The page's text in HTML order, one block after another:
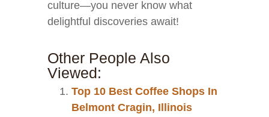
culture—you never know what
delightful discoveries await!
Other People Also
Viewed:
Top 10 Best Coffee Shops In
Belmont Cragin, Illinois